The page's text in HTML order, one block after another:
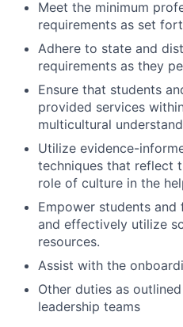
Meet the minimum
requirements as set
Adhere to state and
requirements as they
Ensure that students
provided services
multicultural
Utilize evidence-
techniques that reflect
role of culture in the
Empower students
and effectively utilize
resources.
Assist with the
Other duties as
leadership teams